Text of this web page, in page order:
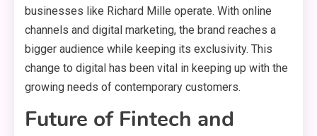
businesses like Richard Mille operate. With online
channels and digital marketing, the brand reaches a
bigger audience while keeping its exclusivity. This
change to digital has been vital in keeping up with the
growing needs of contemporary customers.
Future of Fintech and